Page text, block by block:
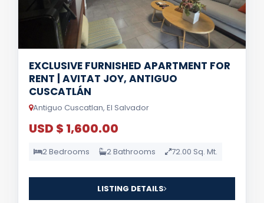
EXCLUSIVE FURNISHED APARTMENT FOR
RENT | AVITAT JOY, ANTIGUO
CUSCATLÁN
Antiguo Cuscatlan, El Salvador
USD $ 1,600.00
2 Bedrooms 2 Bathrooms 72.00 Sq. Mt.
LISTING DETAILS